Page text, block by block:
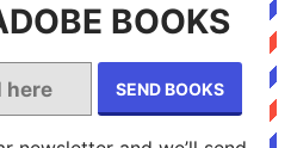
BOOKS